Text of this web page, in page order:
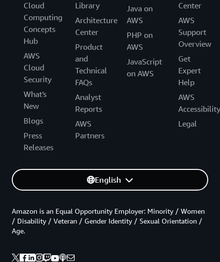
Cloud
Computing
Concepts
Hub
AWS
Cloud
Security
What's
New
Blogs
Press
Releases
Library
Architecture
Center
Product
and
Technical
FAQs
Analyst
Reports
AWS
Partners
Java on
AWS
PHP on
AWS
JavaScript
on AWS
Center
AWS
Support
Overview
Get
Expert
Help
AWS
Accessibility
Legal
English
Amazon is an Equal Opportunity Employer: Minority / Women
/ Disability / Veteran / Gender Identity / Sexual Orientation /
Age.